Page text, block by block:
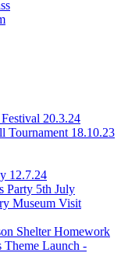
20.3.24
Tournament 18.10.23
12.7.24
Party 5th July
Museum Visit
Shelter Homework
Theme Launch -